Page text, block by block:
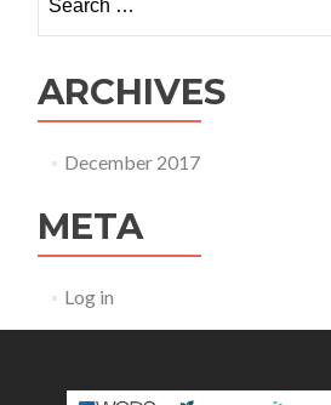
for:
ARCHIVES
December 2017
META
Log in